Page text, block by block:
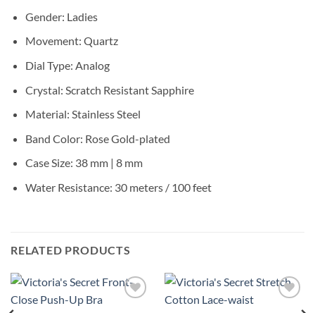
Gender: Ladies
Movement: Quartz
Dial Type: Analog
Crystal: Scratch Resistant Sapphire
Material: Stainless Steel
Band Color: Rose Gold-plated
Case Size: 38 mm | 8 mm
Water Resistance: 30 meters / 100 feet
RELATED PRODUCTS